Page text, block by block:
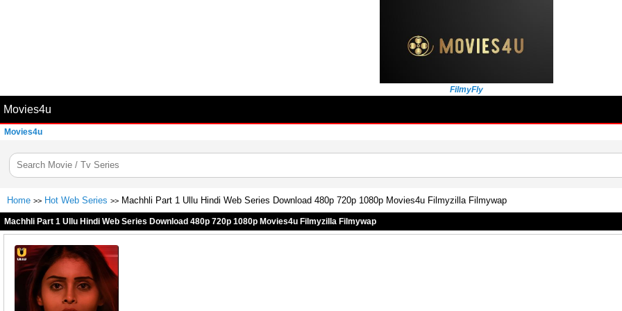
FilmyFly
Movies4u
Movies4u
Home >> Hot Web Series >> Machhli Part 1 Ullu Hindi Web Series Download 480p 720p 1080p Movies4u Filmyzilla Filmywap
Machhli Part 1 Ullu Hindi Web Series Download 480p 720p 1080p Movies4u Filmyzilla Filmywap